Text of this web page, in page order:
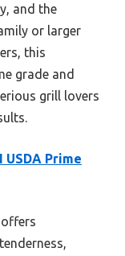
and the
or larger
this
grade and
grill lovers
USDA Prime